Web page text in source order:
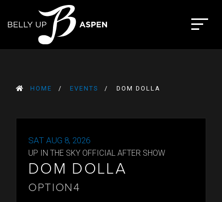
content
The Belly Up Aspen
HOME EVENTS DOM DOLLA
SAT AUG 8, 2026
UP IN THE SKY OFFICIAL AFTER SHOW
DOM DOLLA
OPTION4